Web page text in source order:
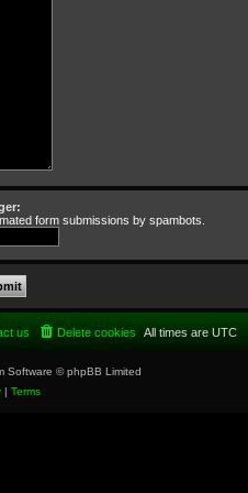
form submissions by spambots.
All times are UTC
Delete cookies
us
Software © phpBB Limited
| Terms